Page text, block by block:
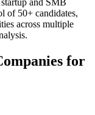
of 50+ candidates,
across multiple
for